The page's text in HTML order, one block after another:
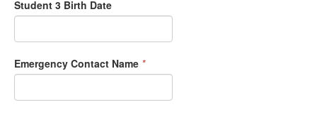
Student 3 Birth Date
Emergency Contact Name *